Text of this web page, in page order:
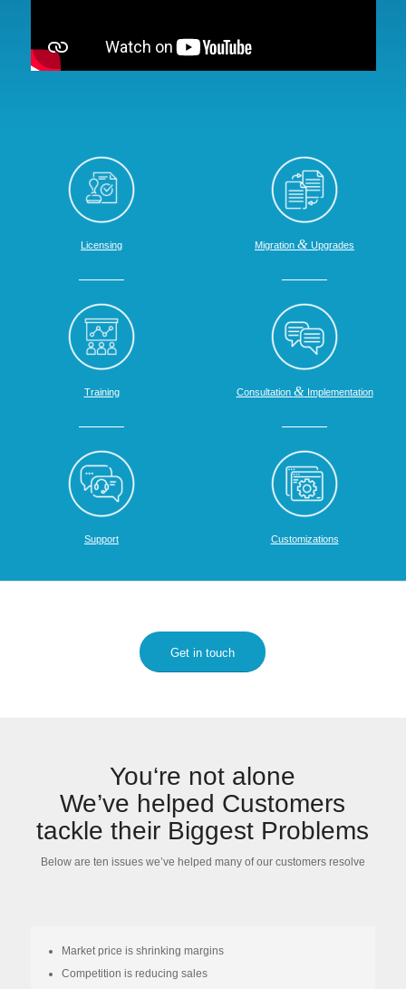
Licensing
Training
Support
Migration & Upgrades
Consultation &Implementation
Customizations
Get in touch
You‘re not alone
We’ve helped Customers
tackle their Biggest Problems
Below are ten issues we’ve helped many of our customers resolve
Market price is shrinking margins
Competition is reducing sales